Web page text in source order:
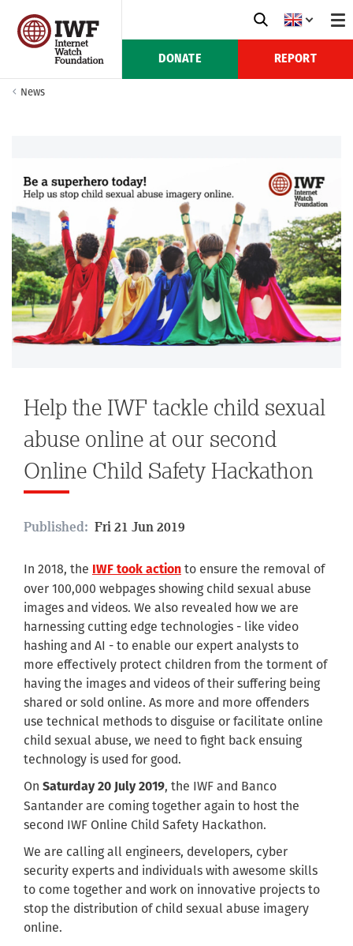
DONATE REPORT
News
Help the IWF tackle child sexual
abuse online at our second
Online Child Safety Hackathon
Published: Fri 21 Jun 2019
In 2018, the IWF took action to ensure the removal of
over 100,000 webpages showing child sexual abuse
images and videos. We also revealed how we are
harnessing cutting edge technologies - like video
hashing and AI - to enable our expert analysts to
more effectively protect children from the torment of
having the images and videos of their suffering being
shared or sold online. As more and more offenders
use technical methods to disguise or facilitate online
child sexual abuse, we need to fight back ensuing
technology is used for good.
On Saturday 20 July 2019, the IWF and Banco
Santander are coming together again to host the
second IWF Online Child Safety Hackathon.
We are calling all engineers, developers, cyber
security experts and individuals with awesome skills
to come together and work on innovative projects to
stop the distribution of child sexual abuse imagery
online.